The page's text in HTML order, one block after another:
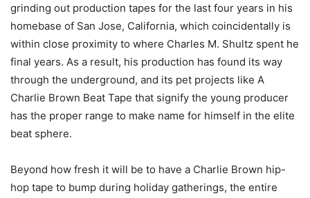
grinding out production tapes for the last four years in his
homebase of San Jose, California, which coincidentally is
within close proximity to where Charles M. Shultz spent he
final years. As a result, his production has found its way
through the underground, and its pet projects like A
Charlie Brown Beat Tape that signify the young producer
has the proper range to make name for himself in the elite
beat sphere.
Beyond how fresh it will be to have a Charlie Brown hip-
hop tape to bump during holiday gatherings, the entire